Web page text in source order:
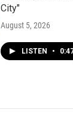
City"
August 5, 2026
LISTEN •